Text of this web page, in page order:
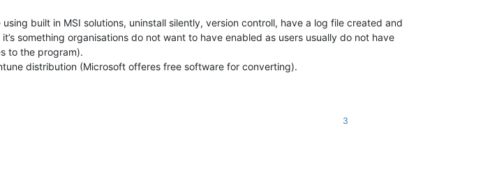
built in MSI solutions, uninstall silently, version controll, have a log file created and
something organisations do not want to have enabled as users usually do not have
to the program).
distribution (Microsoft offeres free software for converting).
3